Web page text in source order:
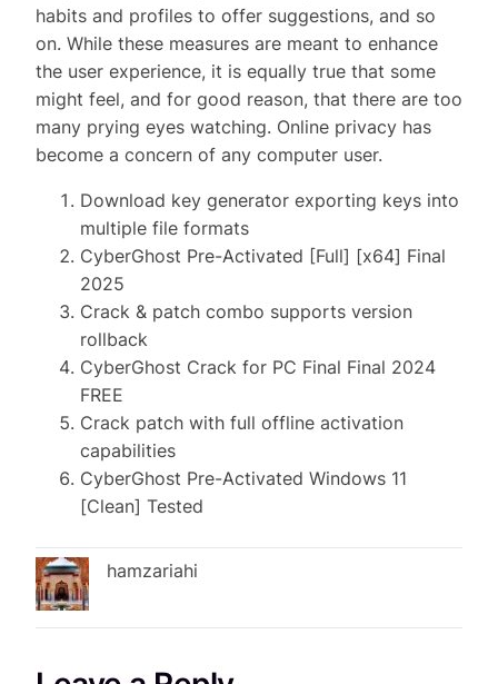
habits and profiles to offer suggestions, and so
on. While these measures are meant to enhance
the user experience, it is equally true that some
might feel, and for good reason, that there are too
many prying eyes watching. Online privacy has
become a concern of any computer user.
Download key generator exporting keys into
multiple file formats
CyberGhost Pre-Activated [Full] [x64] Final
2025
Crack & patch combo supports version
rollback
CyberGhost Crack for PC Final Final 2024
FREE
Crack patch with full offline activation
capabilities
CyberGhost Pre-Activated Windows 11
[Clean] Tested
hamzariahi